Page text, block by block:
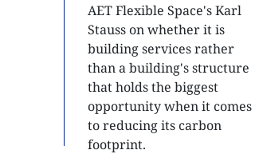
AET Flexible Space's Karl
Stauss on whether it is
building services rather
than a building's structure
that holds the biggest
opportunity when it comes
to reducing its carbon
footprint.